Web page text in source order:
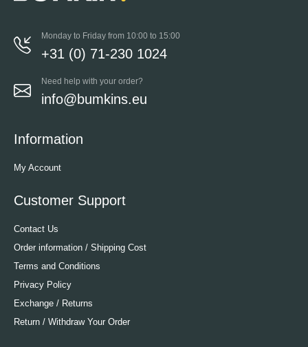
Monday to Friday from 10:00 to 15:00
+31 (0) 71-230 1024
Need help with your order?
info@bumkins.eu
Information
My Account
Customer Support
Contact Us
Order information / Shipping Cost
Terms and Conditions
Privacy Policy
Exchange / Returns
Return / Withdraw Your Order